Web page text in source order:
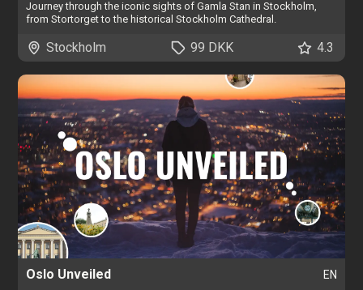
Journey through the iconic sights of Gamla Stan in Stockholm,
from Stortorget to the historical Stockholm Cathedral.
Stockholm 99 DKK 4.3
Oslo Unveiled EN